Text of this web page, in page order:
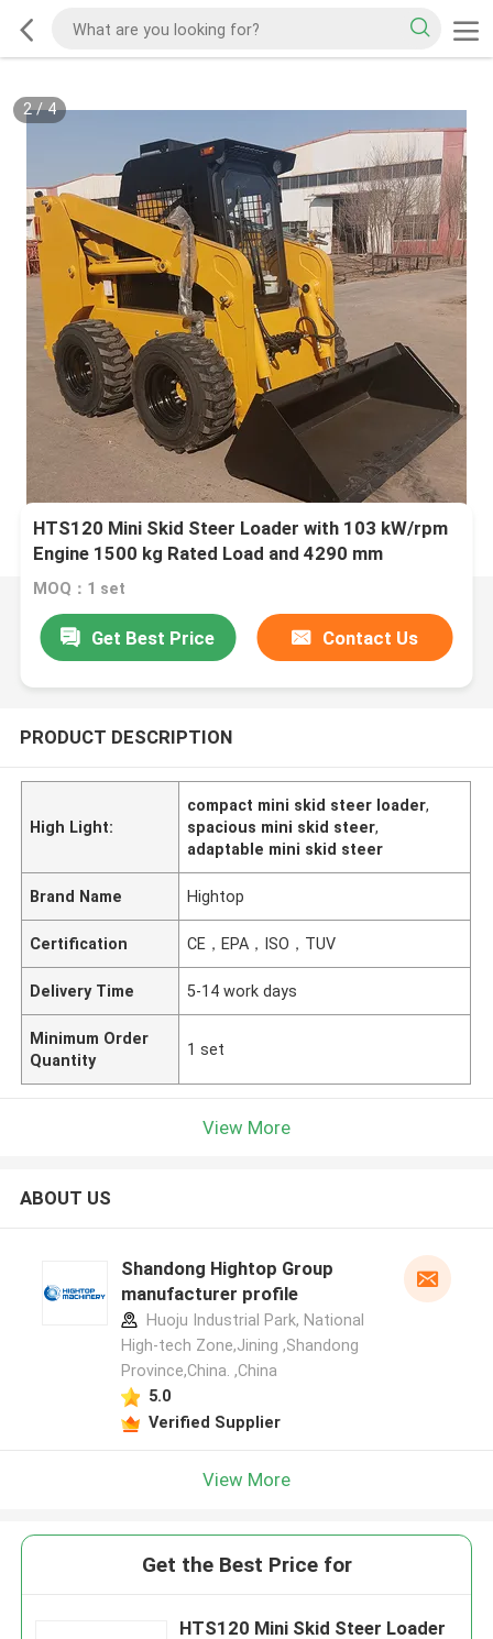
2/4
HTS120 Mini Skid Steer Loader with 103 kW/rpm
Engine 1500 kg Rated Load and 4290 mm
MOQ：1 set
Get Best Price Contact Us
PRODUCT DESCRIPTION
High Light:
compact mini skid steer loader,
spacious mini skid steer,
adaptable mini skid steer
Brand Name Hightop
Certification CE，EPA，ISO，TUV
Delivery Time 5-14 work days
Minimum Order
Quantity
1 set
View More
ABOUT US
Shandong Hightop Group
manufacturer profile
Huoju Industrial Park, National
High-tech Zone,Jining ,Shandong
Province,China. ,China
5.0
Verified Supplier
View More
Get the Best Price for
HTS120 Mini Skid Steer Loader